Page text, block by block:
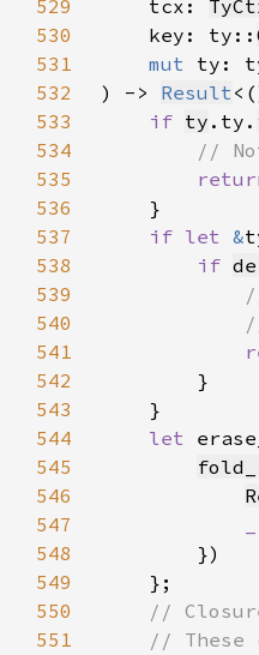
529
    tcx:
530
    key: ty::
531
mut ty:
532
) -> Result
533
if ty .ty.
534
535
536
537
if let &
538
if
539
540
541
542
543
544
let
545
546
547
548
549
550
551